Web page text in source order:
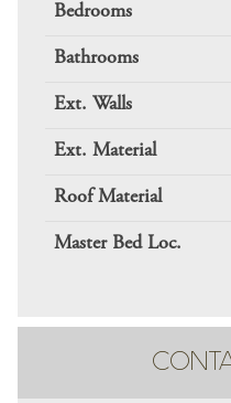
Bedrooms
Bathrooms
Ext. Walls
Ext. Material
Roof Material
Master Bed Loc.